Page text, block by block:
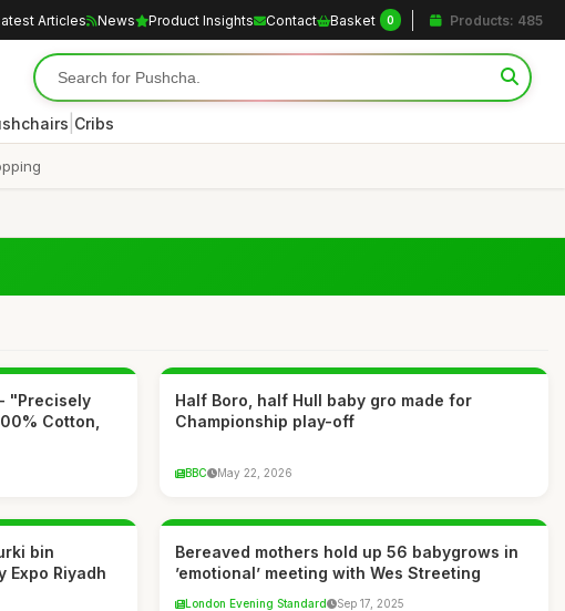
Articles News Product Insights Contact Basket 0 Products: 485
Cribs
"Precisely
Cotton,
Half Boro, half Hull baby gro made for
Championship play-off
BBC May 22, 2026
bin
Expo Riyadh
Bereaved mothers hold up 56 babygrows in
’emotional’ meeting with Wes Streeting
London Evening Standard Sep 17, 2025